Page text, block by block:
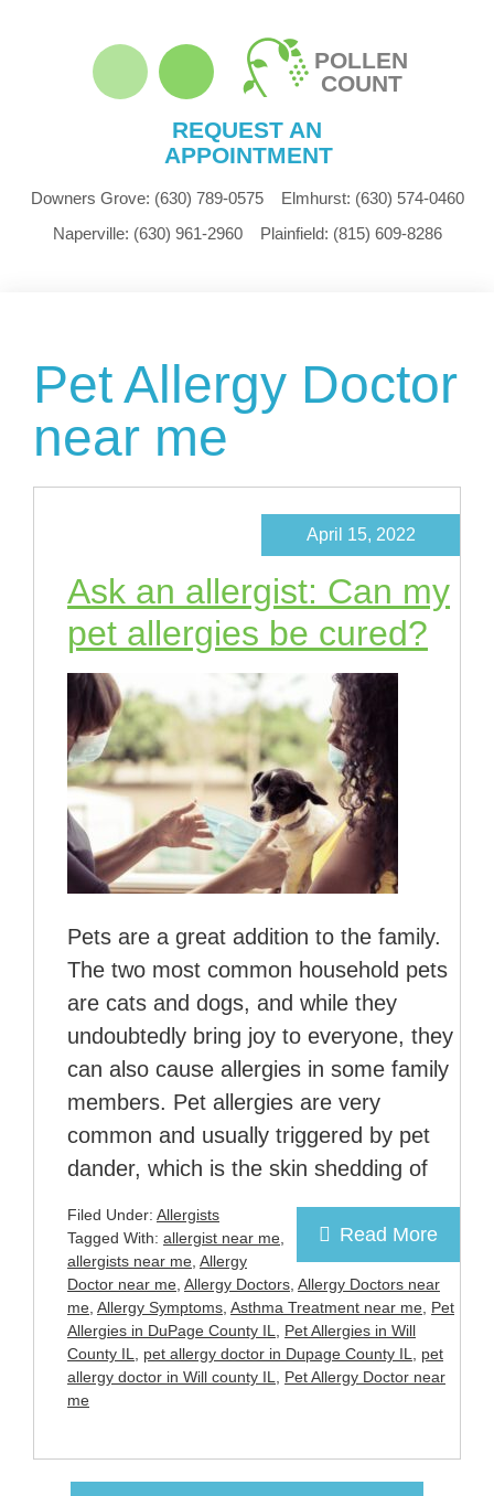
POLLEN
COUNT
REQUEST AN
APPOINTMENT
Downers Grove: (630) 789-0575 Elmhurst: (630) 574-0460
Naperville: (630) 961-2960 Plainfield: (815) 609-8286
Pet Allergy Doctor
near me
Ask an allergist: Can my
pet allergies be cured?
April 15, 2022
Pets are a great addition to the family.
The two most common household pets
are cats and dogs, and while they
undoubtedly bring joy to everyone, they
can also cause allergies in some family
members. Pet allergies are very
common and usually triggered by pet
dander, which is the skin shedding of
Read More
Filed Under: Allergists
Tagged With: allergist near me,
allergists near me, Allergy
Doctor near me, Allergy Doctors, Allergy Doctors near
me, Allergy Symptoms, Asthma Treatment near me, Pet
Allergies in DuPage County IL, Pet Allergies in Will
County IL, pet allergy doctor in Dupage County IL, pet
allergy doctor in Will county IL, Pet Allergy Doctor near
me